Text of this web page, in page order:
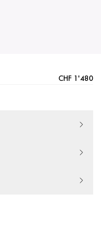
CHF 1'480